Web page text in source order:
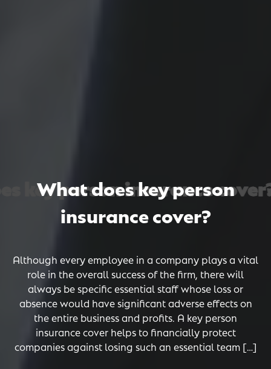
key person insurance
key person insurance
key person insurance
What does key person
insurance cover?
Although every employee in a company plays a vital
role in the overall success of the firm, there will
always be specific essential staff whose loss or
absence would have significant adverse effects on
the entire business and profits. A key person
insurance cover helps to financially protect
companies against losing such an essential team […]